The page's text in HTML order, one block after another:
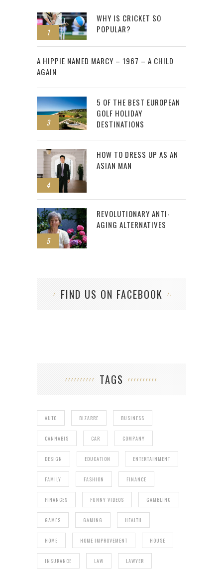
1
WHY IS CRICKET SO
POPULAR?
2
A HIPPIE NAMED MARCY – 1967 – A CHILD
AGAIN
3
5 OF THE BEST EUROPEAN
GOLF HOLIDAY
DESTINATIONS
4
HOW TO DRESS UP AS AN
ASIAN MAN
5
REVOLUTIONARY ANTI-
AGING ALTERNATIVES
FIND US ON FACEBOOK
TAGS
AUTO BIZARRE BUSINESS
CANNABIS CAR COMPANY
DESIGN EDUCATION ENTERTAINMENT
FAMILY FASHION FINANCE
FINANCES FUNNY VIDEOS GAMBLING
GAMES GAMING HEALTH
HOME HOME IMPROVEMENT HOUSE
INSURANCE LAW LAWYER